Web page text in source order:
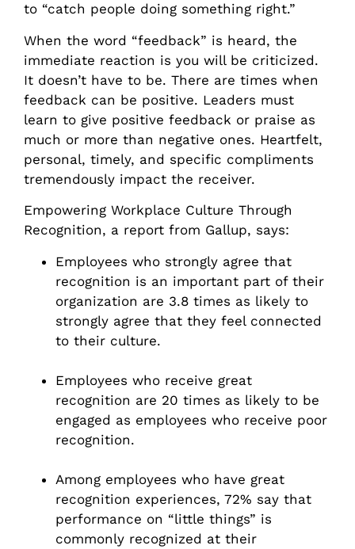
to “catch people doing something right.”
When the word “feedback” is heard, the
immediate reaction is you will be criticized.
It doesn’t have to be. There are times when
feedback can be positive. Leaders must
learn to give positive feedback or praise as
much or more than negative ones. Heartfelt,
personal, timely, and specific compliments
tremendously impact the receiver.
Empowering Workplace Culture Through
Recognition, a report from Gallup, says:
Employees who strongly agree that
recognition is an important part of their
organization are 3.8 times as likely to
strongly agree that they feel connected
to their culture.
Employees who receive great
recognition are 20 times as likely to be
engaged as employees who receive poor
recognition.
Among employees who have great
recognition experiences, 72% say that
performance on “little things” is
commonly recognized at their